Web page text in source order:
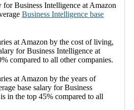
forBusiness Intelligence at Amazon
Business Intelligence base
at Amazon by the cost of living,
forBusiness Intelligence at
compared to all othercompanies.
at Amazon by the years of
base salary forBusiness
is in the top 45% compared to all